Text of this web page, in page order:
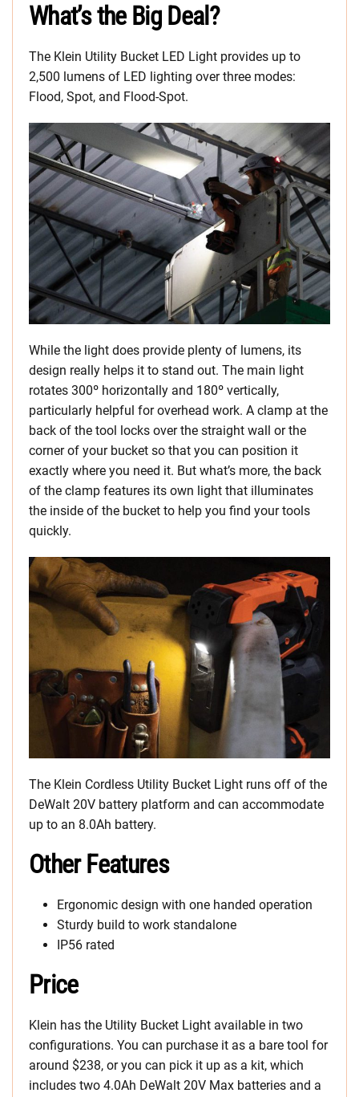
What’s the Big Deal?
The Klein Utility Bucket LED Light provides up to
2,500 lumens of LED lighting over three modes:
Flood, Spot, and Flood-Spot.
While the light does provide plenty of lumens, its
design really helps it to stand out. The main light
rotates 300º horizontally and 180º vertically,
particularly helpful for overhead work. A clamp at the
back of the tool locks over the straight wall or the
corner of your bucket so that you can position it
exactly where you need it. But what’s more, the back
of the clamp features its own light that illuminates
the inside of the bucket to help you find your tools
quickly.
The Klein Cordless Utility Bucket Light runs off of the
DeWalt 20V battery platform and can accommodate
up to an 8.0Ah battery.
Other Features
Ergonomic design with one handed operation
Sturdy build to work standalone
IP56 rated
Price
Klein has the Utility Bucket Light available in two
configurations. You can purchase it as a bare tool for
around $238, or you can pick it up as a kit, which
includes two 4.0Ah DeWalt 20V Max batteries and a